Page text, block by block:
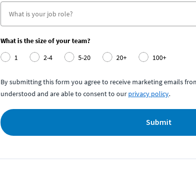
What is the size of your team?
1
2-4 5-20 20+ 100+
By submitting this form you agree to receive marketing emails
understood and are able to consent to our privacy policy.
Submit